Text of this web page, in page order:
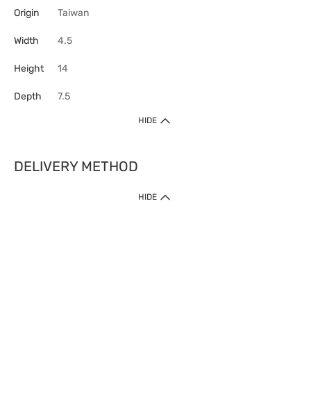
Origin
Taiwan
Width 4.5
Height 14
Depth 7.5
HIDE
DELIVERY METHOD
HIDE